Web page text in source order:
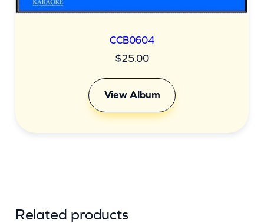
CCB0604
$25.00
View Album
Related products